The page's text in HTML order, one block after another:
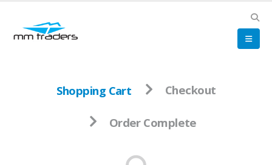
Shopping Cart Checkout
Order Complete